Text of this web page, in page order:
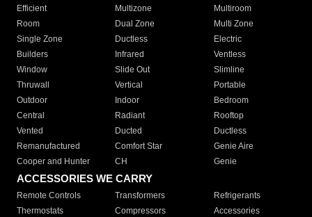
Efficient
Multizone
Multiroom
Room
Dual Zone
Multi Zone
Single Zone
Ductless
Electric
Builders
Infrared
Ventless
Window
Slide Out
Slimline
Thruwall
Vertical
Portable
Outdoor
Indoor
Bedroom
Central
Radiant
Rooftop
Vented
Ducted
Ductless
Remanufactured
Comfort Star
Genie Aire
Cooper and Hunter
CH Genie
ACCESSORIES WE CARRY
Remote Controls Transformers
Refrigerants
Thermostats
Compressors
Accessories